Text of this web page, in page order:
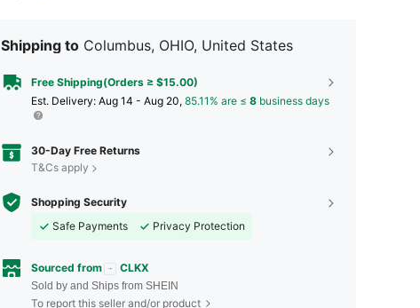
Shipping to Columbus, OHIO, United States
Free Shipping(Orders ≥ $15.00)
​Est. Delivery: Aug 14 - Aug 20, 85.11% are ≤ 8 business days
30-Day Free Returns
T&Cs apply
Shopping Security
Safe Payments
Privacy Protection
Sourced from CLKX
Sold by and Ships from SHEIN
To report this seller and/or product